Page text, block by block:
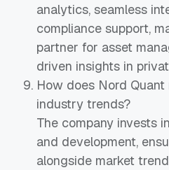
analytics, seamless
compliance support,
partner for asset
driven insights in
How does Nord
industry trends?
The company invests
and development,
alongside market